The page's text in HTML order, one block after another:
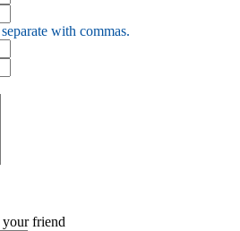
with commas.
friend